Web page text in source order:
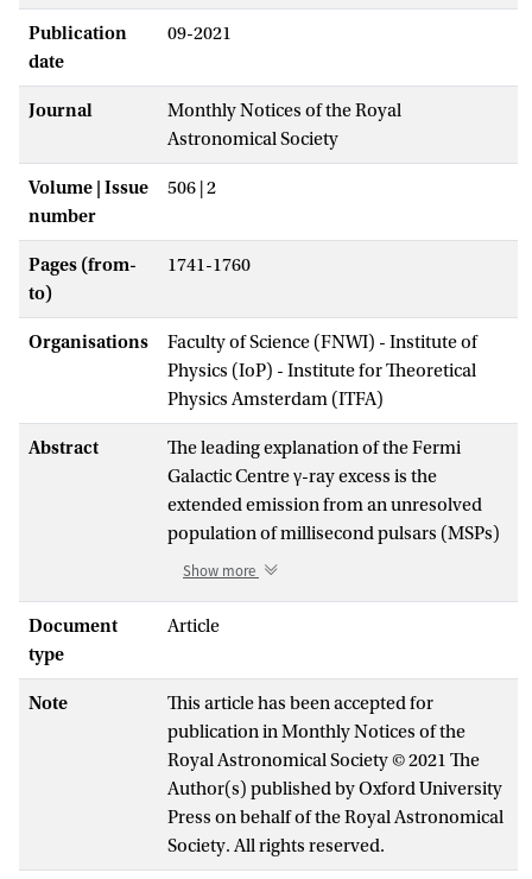
Publication
date
09-2021
Journal
Monthly Notices of the Royal
Astronomical Society
Volume | Issue
number
506 | 2
Pages (from-
to)
1741-1760
Organisations
Faculty of Science (FNWI) - Institute of
Physics (IoP) - Institute for Theoretical
Physics Amsterdam (ITFA)
Abstract
The leading explanation of the Fermi
Galactic Centre γ-ray excess is the
extended emission from an unresolved
population of millisecond pulsars (MSPs)
in the Galactic bulge. Such a population
inject large quantities of
interstellar medium. These e could
potentially inverse-Compton (IC) scatter
ambient photons into γ-rays that fall
within the sensitivity range of the
upcoming Cherenkov Telescope Array
(CTA). In this article, we examine the
detection potential of CTAto this signature
Show more
Document
type
Article
Note
This article has been accepted for
publication in Monthly Notices of the
Royal Astronomical Society © 2021 The
Author(s) published by Oxford University
Press on behalf of the Royal Astronomical
Society. All rights reserved.